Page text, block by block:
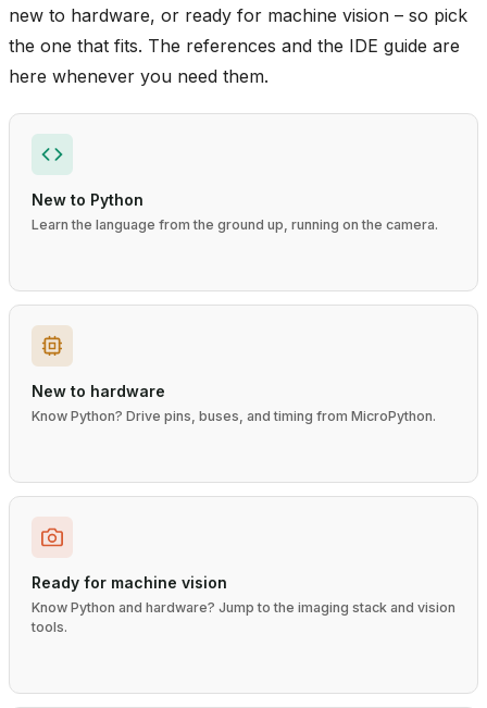
new to hardware, or ready for machine vision – so pick
the one that fits. The references and the IDE guide are
here whenever you need them.
New to Python
Learn the language from the ground up, running on the camera.
New to hardware
Know Python? Drive pins, buses, and timing from MicroPython.
Ready for machine vision
Know Python and hardware? Jump to the imaging stack and vision
tools.